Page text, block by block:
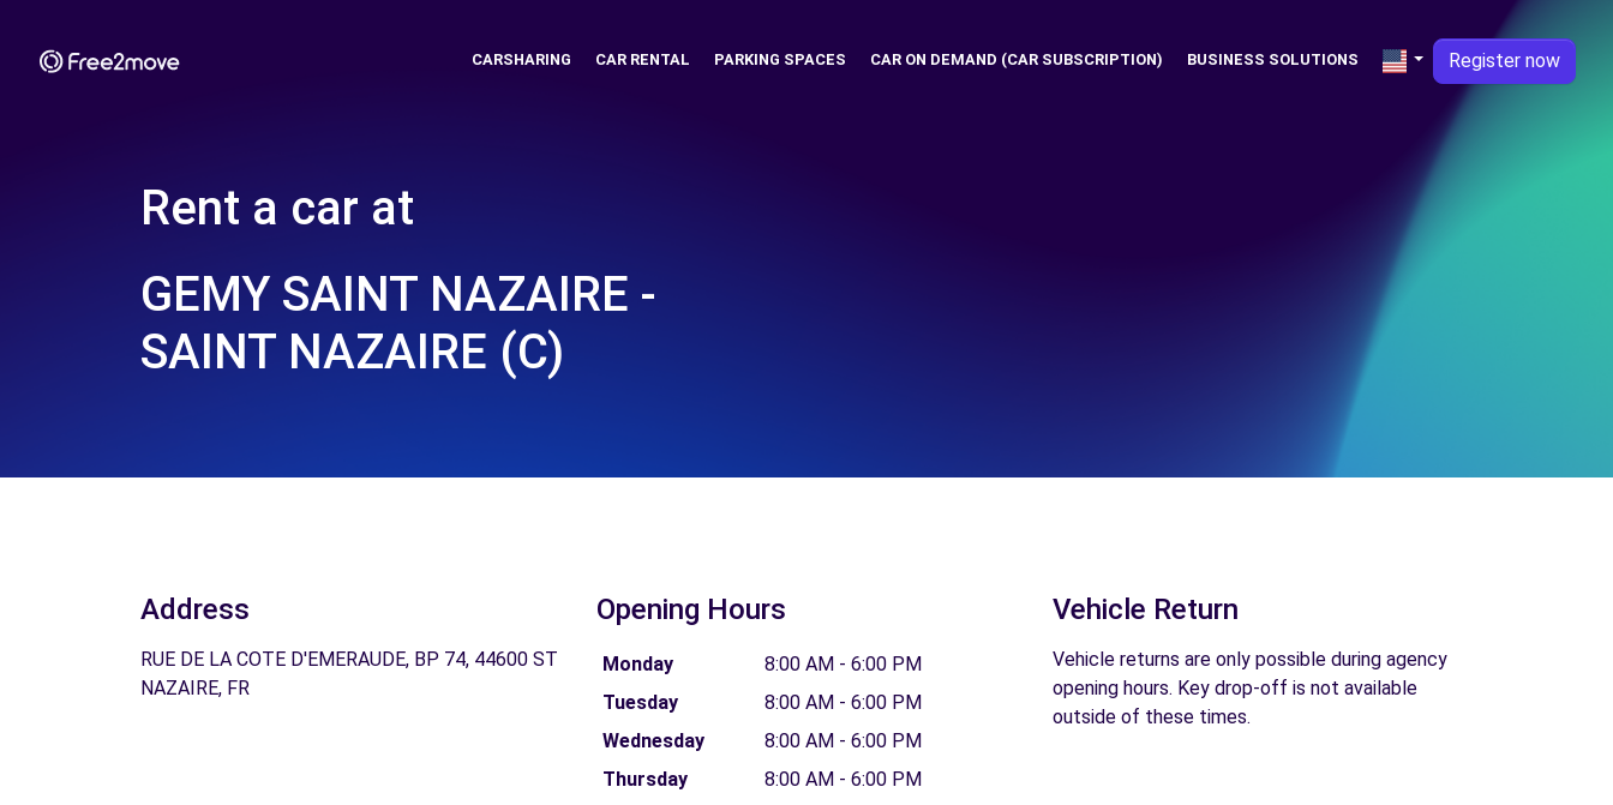
CARSHARING CAR RENTAL PARKING SPACES CAR ON DEMAND (CAR SUBSCRIPTION) BUSINESS SOLUTIONS Register now
Rent a car at
GEMY SAINT NAZAIRE -
SAINT NAZAIRE (C)
Address
RUE DE LA COTE D'EMERAUDE, BP 74, 44600 ST
NAZAIRE, FR
Opening Hours
Monday
8:00 AM - 6:00 PM
Tuesday
8:00 AM - 6:00 PM
Wednesday
8:00 AM - 6:00 PM
Thursday
8:00 AM - 6:00 PM
Vehicle Return
Vehicle returns are only possible during agency
opening hours. Key drop-off is not available
outside of these times.